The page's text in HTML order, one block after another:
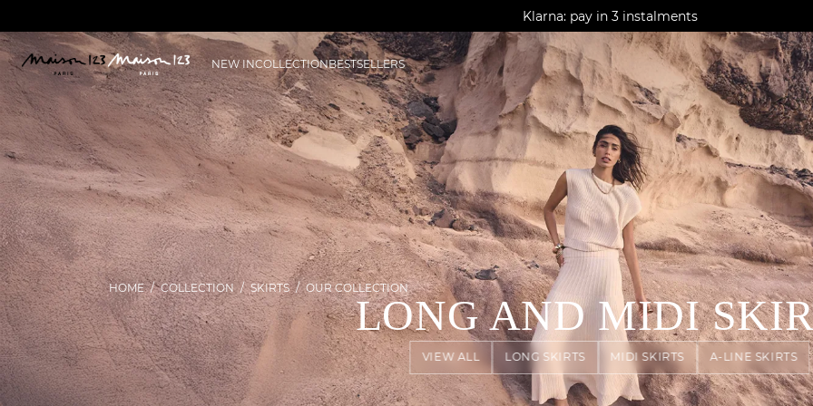
AGUA : Discover our new collection
Worldwide delivery
Klarna: pay in 3 instalments
NEW INCOLLECTIONBESTSELLERS
VIEW ALL LONG SKIRTS MIDI SKIRTS A-LINE SKIRTS
HOME COLLECTION SKIRTS OUR COLLECTION
LONG AND MIDI